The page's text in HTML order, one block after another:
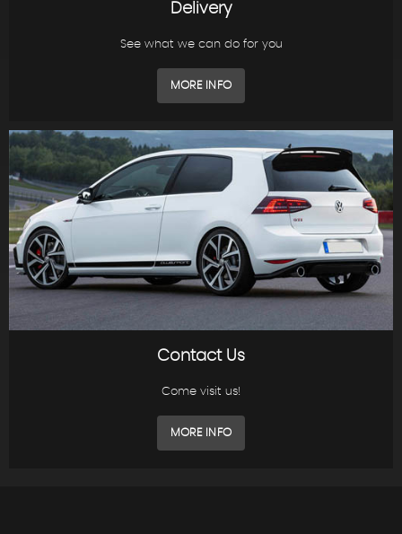
Delivery
See what we can do for you
MORE INFO
Contact Us
Come visit us!
MORE INFO